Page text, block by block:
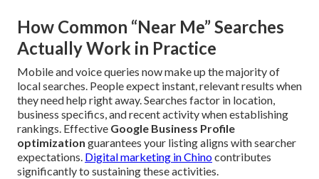
How Common “Near Me” Searches
Actually Work in Practice
Mobile and voice queries now make up the majority of
local searches. People expect instant, relevant results when
they need help right away. Searches factor in location,
business specifics, and recent activity when establishing
rankings. Effective Google Business Profile
optimization guarantees your listing aligns with searcher
expectations. Digital marketing in Chinocontributes
significantly to sustaining these activities.